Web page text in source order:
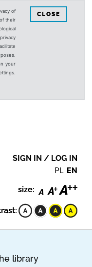
of
their
your
CLOSE
SIGN IN / LOG IN
PL EN
size:
library